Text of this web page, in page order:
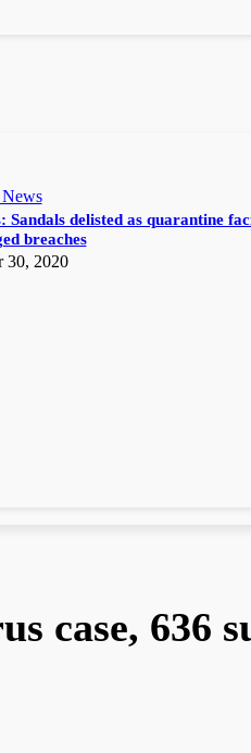
Sandals delisted as quarantine
breaches
30, 2020
case, 636